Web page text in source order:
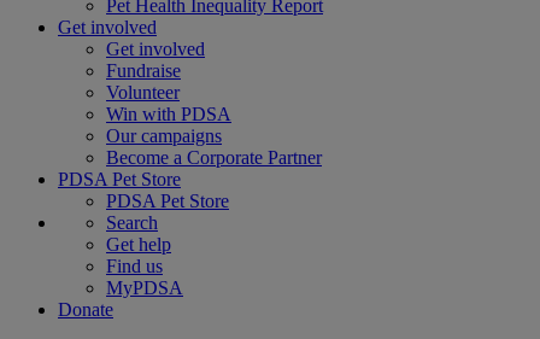
Pet Health Inequality Report
Get involved
Get involved
Fundraise
Volunteer
Win with PDSA
Our campaigns
Become a Corporate Partner
PDSA Pet Store
PDSA Pet Store
Search
Get help
Find us
MyPDSA
Donate